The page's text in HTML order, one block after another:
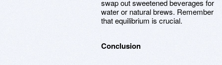
swap out sweetened beverages for
water or natural brews. Remember
that equilibrium is crucial.
Conclusion